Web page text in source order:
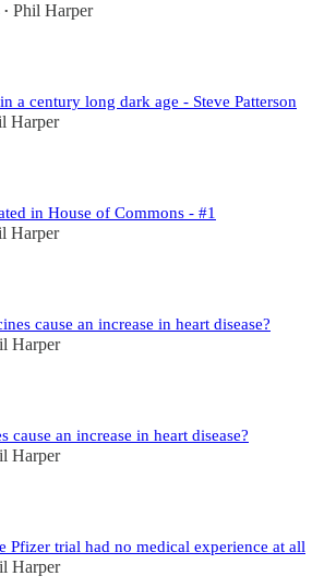
• Phil Harper
a century long dark age - Steve Patterson
Harper
in House of Commons - #1
Harper
cause an increase in heart disease?
Harper
cause an increase in heart disease?
Harper
Pfizer trial had no medical experience at all
Harper